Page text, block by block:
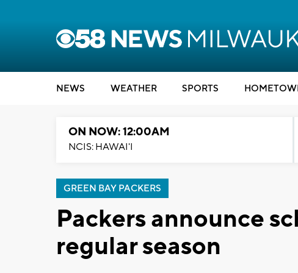
NEWS WEATHER SPORTS
ON NOW: 12:00AM
NCIS: HAWAI'I
GREEN BAY PACKERS
Packers announce
regular season